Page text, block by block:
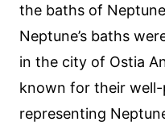
the baths of
Neptune’s baths
in the city of Ostia
known for their well-
representing